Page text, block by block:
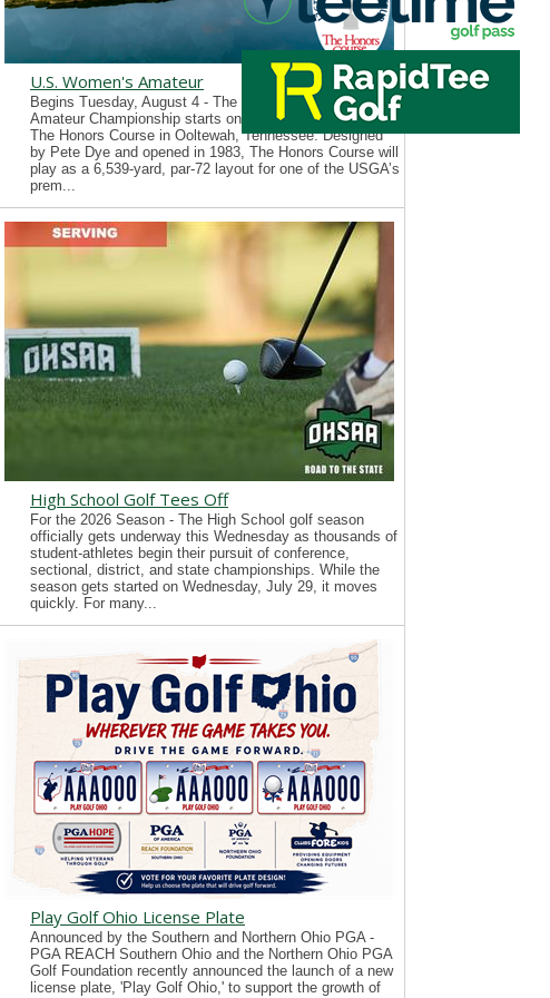
U.S. Women's Amateur
Begins Tuesday, August 4 - The 126th U.S. Women’s
Amateur Championship starts on Tuesday, August 4, at
The Honors Course in Ooltewah, Tennessee. Designed
by Pete Dye and opened in 1983, The Honors Course will
play as a 6,539-yard, par-72 layout for one of the USGA’s
prem...
High School Golf Tees Off
For the 2026 Season - The High School golf season
officially gets underway this Wednesday as thousands of
student-athletes begin their pursuit of conference,
sectional, district, and state championships. While the
season gets started on Wednesday, July 29, it moves
quickly. For many...
Play Golf Ohio License Plate
Announced by the Southern and Northern Ohio PGA -
PGA REACH Southern Ohio and the Northern Ohio PGA
Golf Foundation recently announced the launch of a new
license plate, 'Play Golf Ohio,' to support the growth of